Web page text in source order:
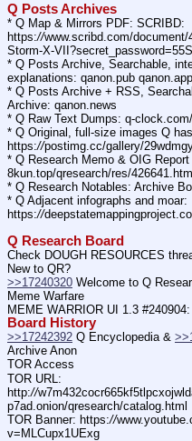
Q Posts Archives
* Q Map & Mirrors PDF: SCRIBD:
https://www.scribd.com/document/
Storm-X-
* Q Posts Archive, Searchable,
explanations: qanon.pub qanon.app
* Q Posts Archive + RSS,
Archive: qanon.news
* Q Raw Text Dumps: q-
* Q Original, full-size images Q
https://postimg.cc/gallery/
* Q Research Memo & OIG
8kun.top/qresearch/res/
* Q Research Notables: Archive
* Q Adjacent infographs and moar:
https://
Q Research Board
Check DOUGH RESOURCES
New to QR?
>>17240320 Welcome to Q
Meme Warfare
MEME WARRIOR UI 1.3
Board History
>>17242392 Q Encyclopedia &
Archive Anon
TOR Access
TOR URL:
http://
p7ad.onion/qresearch/catalog.html
TOR Banner: https://
v=MLCupx1UExg